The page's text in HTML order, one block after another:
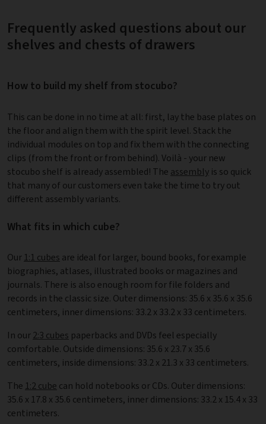
Frequently asked questions about our
shelves and chests of drawers
How to build my shelf from stocubo?
This can be done in no time at all: first, lay the base plates on
the floor and align them with the spirit level. Stack the
individual modules on top and fix them with the connecting
clips (from the front or from behind). Voilà - your new
stocubo shelf is already assembled! The assembly is so quick
that many of our customers even take the time to try out
different assembly variants.
What fits in which cube?
Our1:1 cubes are ideal for larger, bound books, for example
biographies, atlases, illustrated books or magazines and
journals. There is also enough room for file folders and
records in the classic size. Outer dimensions: 35.6 x 35.6 x 35.6
centimeters, inner dimensions: 33.2 x 33.2 x 33 centimeters.
In our2:3 cubes paperbacks and DVDs feel especially
comfortable. Outside dimensions: 35.6 x 23.7 x 35.6
centimeters, inside dimensions: 33.2 x 21.3 x 33 centimeters.
The 1:2 cube can hold notebooks or CDs. Outer dimensions:
35.6 x 17.8 x 35.6 centimeters, inner dimensions: 33.2 x 15.4 x 33
centimeters.